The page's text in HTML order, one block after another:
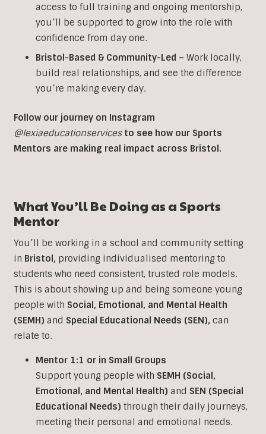
access to full training and ongoing mentorship,
you’ll be supported to grow into the role with
confidence from day one.
Bristol-Based & Community-Led – Work locally,
build real relationships, and see the difference
you’re making every day.
Follow our journey on Instagram
@lexiaeducationservicesto see how our Sports
Mentors are making real impact across Bristol.
What You’ll Be Doing as a Sports
Mentor
You’ll be working in a school and community setting
in Bristol, providing individualised mentoring to
students who need consistent, trusted role models.
This is about showing up and being someone young
people with Social, Emotional, and Mental Health
(SEMH) and Special Educational Needs (SEN), can
relate to.
Mentor 1:1 or in Small Groups
Support young people with SEMH (Social,
Emotional, and Mental Health) and SEN (Special
Educational Needs) through their daily journeys,
meeting their personal and emotional needs.